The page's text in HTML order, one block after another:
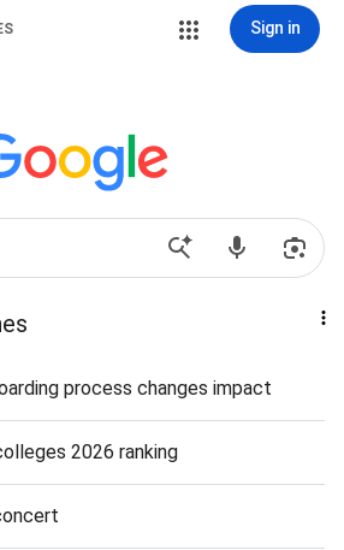
Sign in
process changes impact
2026 ranking